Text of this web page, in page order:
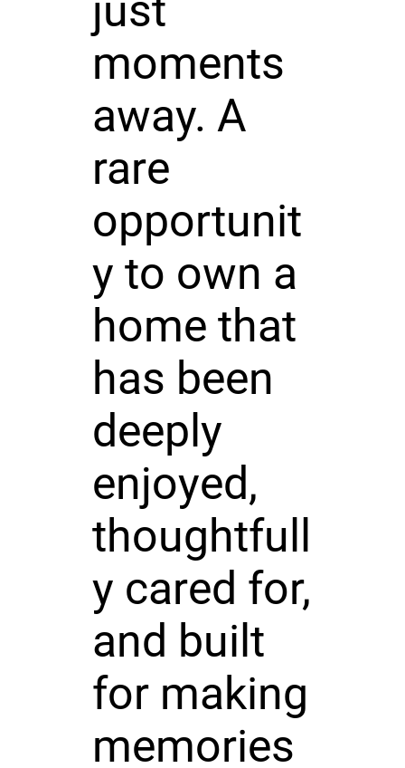
just
moments
away. A
rare
opportunit
y to own a
home that
has been
deeply
enjoyed,
thoughtfull
y cared for,
and built
for making
memories